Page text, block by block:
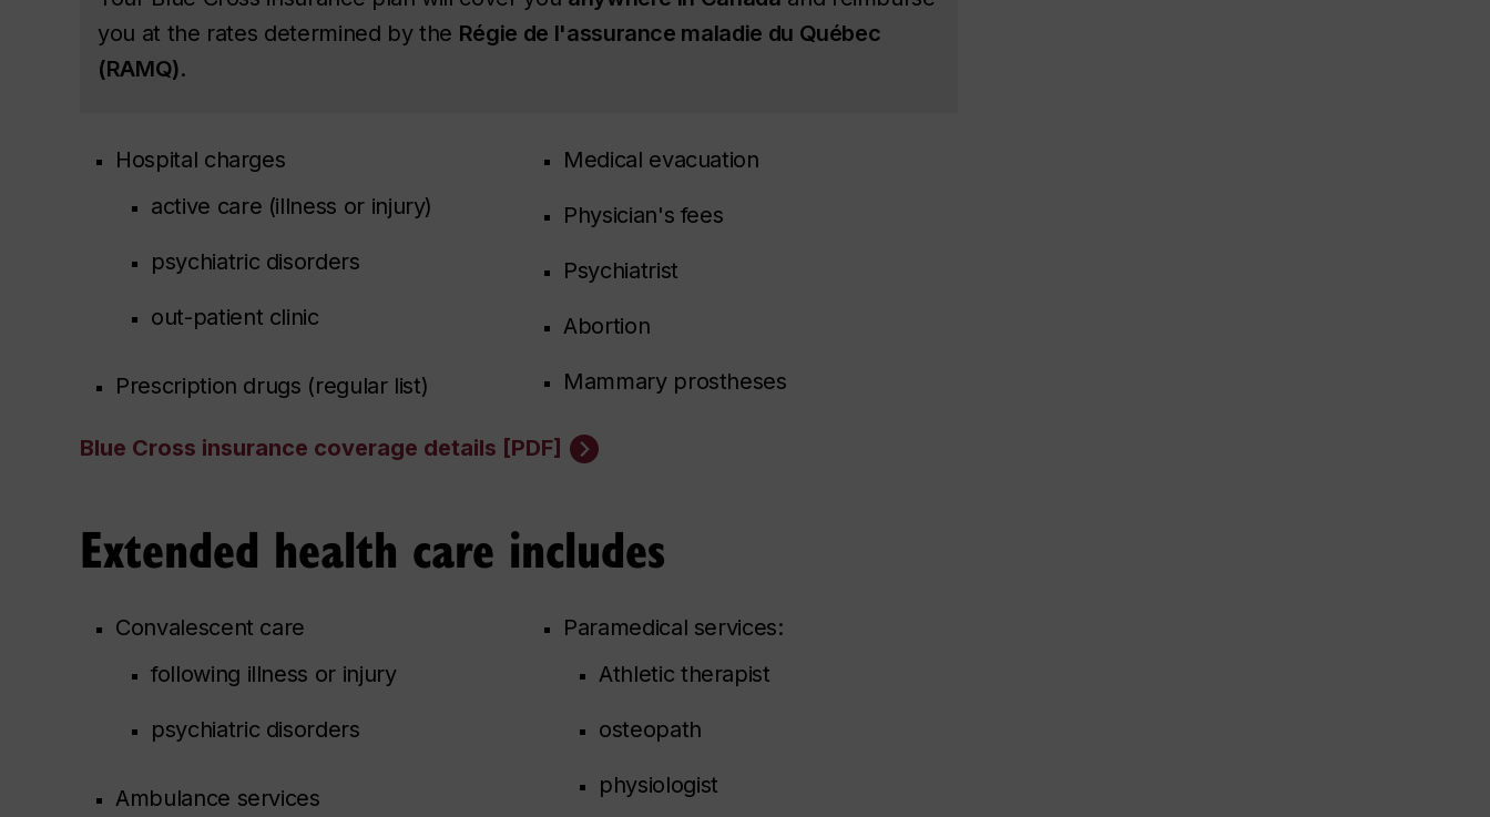
you at the rates determined by the Régie de l'assurance maladie du Québec
(RAMQ).
Hospital charges
active care (illness or injury)
psychiatric disorders
out-patient clinic
Prescription drugs (regular list)
Medical evacuation
Physician's fees
Psychiatrist
Abortion
Mammary prostheses
Blue Cross insurance coverage details [PDF]
Extended health care includes
Convalescent care
following illness or injury
psychiatric disorders
Ambulance services
Paramedical services:
Athletic therapist
osteopath
physiologist